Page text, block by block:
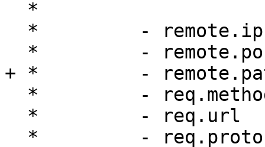
+ *         -